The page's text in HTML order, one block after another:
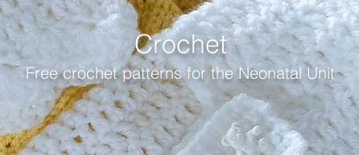
Crochet
Free crochetpatterns for the Neonatal Unit